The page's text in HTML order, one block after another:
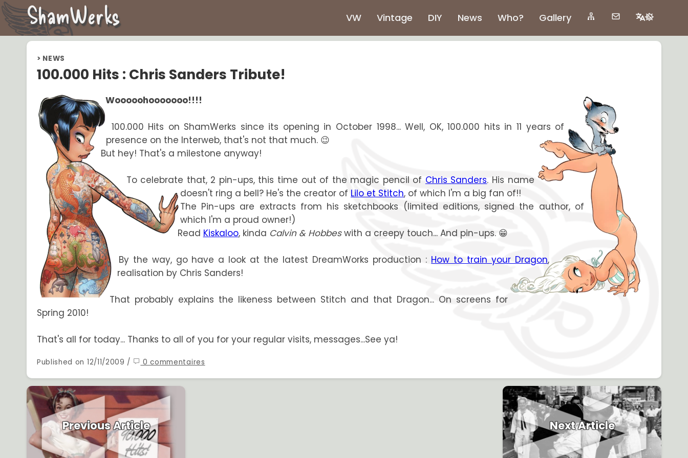
> NEWS
100.000 Hits : Chris Sanders Tribute!
Wooooohooooooo!!!!
100.000 Hits on ShamWerks since its opening in October 1998... Well, OK, 100.000 hits in 11 years of
presence on the Interweb, that's not that much. 😉
But hey! That's a milestone anyway!
To celebrate that, 2 pin-ups, this time out of the magic pencil of Chris Sanders. His name
doesn't ring a bell? He's the creator of Lilo et Stitch, of which I'm a big fan of!!
The Pin-ups are extracts from his sketchbooks (limited editions, signed the author, of
which I'm a proud owner!)
Read Kiskaloo, kinda Calvin & Hobbeswith a creepy touch... And pin-ups. 😁
By the way, go have a look at the latest DreamWorks production : How to train your Dragon,
realisation by Chris Sanders!
That probably explains the likeness between Stitch and that Dragon... On screens for
Spring 2010!
That's all for today... Thanks to all of you for your regular visits, messages...See ya!
Published on 12/11/2009 / 0 commentaires
Previous Article Next Article
ShamWerks VW Vintage DIY News Who? Gallery